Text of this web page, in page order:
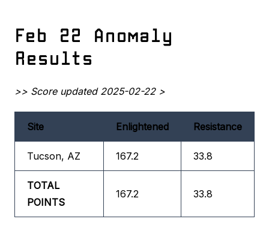
Feb 22 Anomaly
Results
>> Score updated 2025-02-22 >
Site Enlightened Resistance
Tucson, AZ 167.2 33.8
TOTAL
POINTS
167.2 33.8